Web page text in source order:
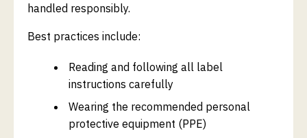
handled responsibly.
Best practices include:
Reading and following all label
instructions carefully
Wearing the recommended personal
protective equipment (PPE)